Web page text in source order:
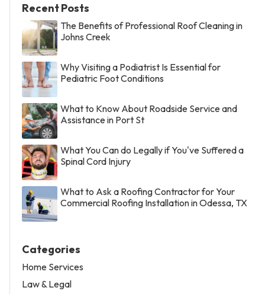
Recent Posts
The Benefits of Professional Roof Cleaning in
Johns Creek
Why Visiting a Podiatrist Is Essential for
Pediatric Foot Conditions
What to Know About Roadside Service and
Assistance in Port St
What You Can do Legally if You've Suffered a
Spinal Cord Injury
What to Ask a Roofing Contractor for Your
Commercial Roofing Installation in Odessa, TX
Categories
Home Services
Law & Legal